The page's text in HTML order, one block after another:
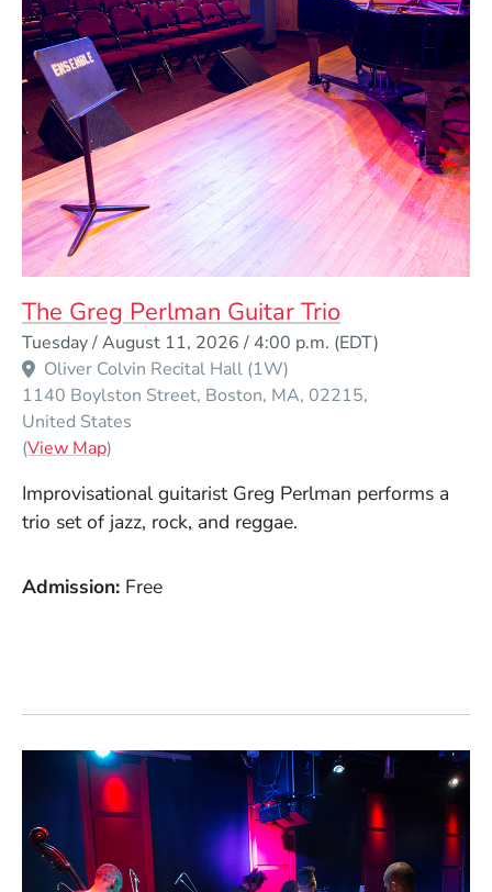
The Greg Perlman Guitar Trio
Tuesday / August 11, 2026 / 4:00 p.m. (EDT)
Oliver Colvin Recital Hall (1W)
1140 Boylston Street Boston MA 02215
United States
(View Map(Opens in a new window)
)
Improvisational guitarist Greg Perlman performs a
trio set of jazz, rock, and reggae.
Admission Free